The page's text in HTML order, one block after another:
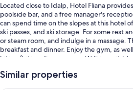
Located close to Idalp, Hotel Fliana
poolside bar, and a free manager's
can spend time on the slopes at this hotel
ski passes, and ski storage. For some rest
or steam room, and indulge in a massage.
breakfast and dinner. Enjoy the gym, as
hiking/biking. Free in-room WiFi is available
You'll also find perks like:
Similar properties